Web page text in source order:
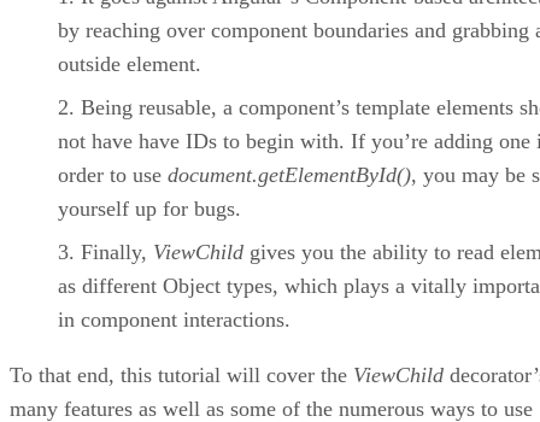
by reaching over component boundaries and grabbing
outside element.
Being reusable, a component’s template elements
not have have IDs to begin with. If you’re adding one
order to use document.getElementById(), you may be
yourself up for bugs.
Finally, ViewChild gives you the ability to read
as different Object types, which plays a vitally
in component interactions.
To that end, this tutorial will cover the ViewChild
many features as well as some of the numerous ways to use